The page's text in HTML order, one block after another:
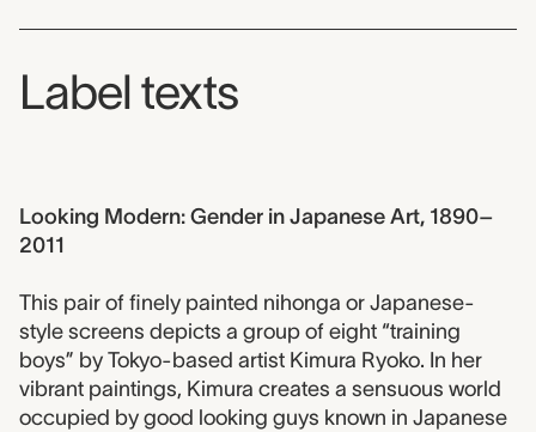
Label texts
Looking Modern: Gender in Japanese Art, 1890–
2011
This pair of finely painted nihonga or Japanese-
style screens depicts a group of eight “training
boys” by Tokyo-based artist Kimura Ryoko. In her
vibrant paintings, Kimura creates a sensuous world
occupied by good looking guys known in Japanese